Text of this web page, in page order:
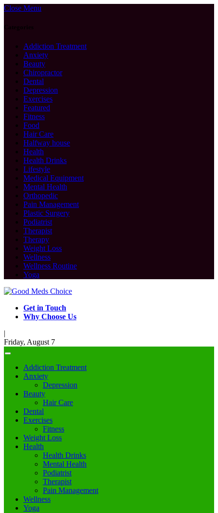
Close Menu
Categories
Addiction Treatment
Anxiety
Beauty
Chiropractor
Dental
Depression
Exercises
Featured
Fitness
Food
Hair Care
Halfway house
Health
Health Drinks
Lifestyle
Medical Equipment
Mental Health
Orthopedic
Pain Management
Plastic Surgery
Podiatrist
Therapist
Therapy
Weight Loss
Wellness
Wellness Routine
Yoga
Get in Touch
Why Choose Us
|
Friday, August 7
Addiction Treatment
Anxiety
Depression
Beauty
Hair Care
Dental
Exercises
Fitness
Weight Loss
Health
Health Drinks
Mental Health
Podiatrist
Therapist
Pain Management
Wellness
Yoga